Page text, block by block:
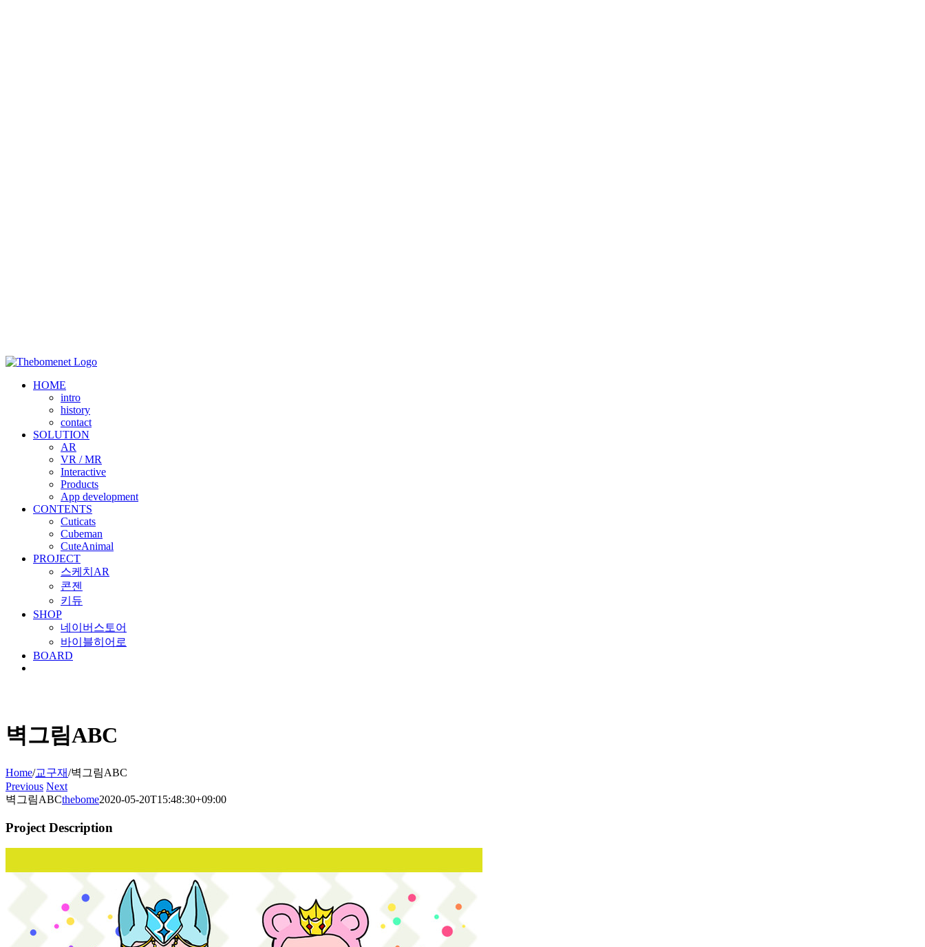
HOME
intro
history
contact
SOLUTION
AR
VR / MR
Interactive
Products
App development
CONTENTS
Cuticats
Cubeman
CuteAnimal
PROJECT
스케치AR
콘젠
키듀
SHOP
네이버스토어
바이블히어로
BOARD
벽그림ABC
Home/교구재/벽그림ABC
Previous Next
벽그림ABCthebome2020-05-20T15:48:30+09:00
Project Description